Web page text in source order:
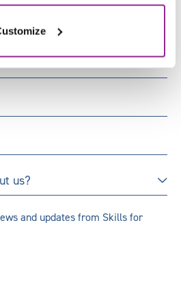
us?
and updates from Skills for